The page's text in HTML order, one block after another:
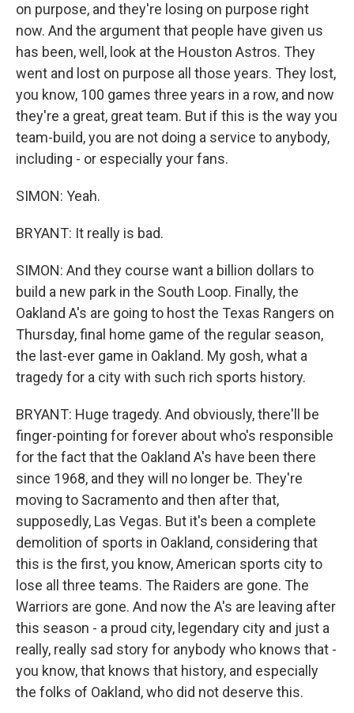
on purpose, and they're losing on purpose right
now. And the argument that people have given us
has been, well, look at the Houston Astros. They
went and lost on purpose all those years. They lost,
you know, 100 games three years in a row, and now
they're a great, great team. But if this is the way you
team-build, you are not doing a service to anybody,
including - or especially your fans.
SIMON: Yeah.
BRYANT: It really is bad.
SIMON: And they course want a billion dollars to
build a new park in the South Loop. Finally, the
Oakland A's are going to host the Texas Rangers on
Thursday, final home game of the regular season,
the last-ever game in Oakland. My gosh, what a
tragedy for a city with such rich sports history.
BRYANT: Huge tragedy. And obviously, there'll be
finger-pointing for forever about who's responsible
for the fact that the Oakland A's have been there
since 1968, and they will no longer be. They're
moving to Sacramento and then after that,
supposedly, Las Vegas. But it's been a complete
demolition of sports in Oakland, considering that
this is the first, you know, American sports city to
lose all three teams. The Raiders are gone. The
Warriors are gone. And now the A's are leaving after
this season - a proud city, legendary city and just a
really, really sad story for anybody who knows that -
you know, that knows that history, and especially
the folks of Oakland, who did not deserve this.